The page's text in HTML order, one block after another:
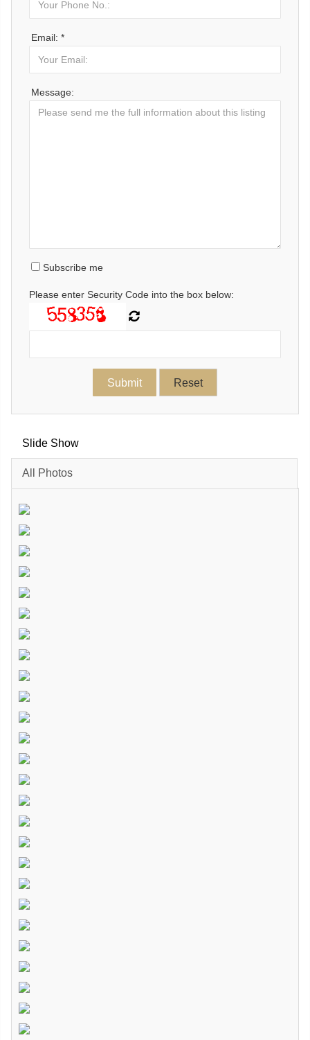
Email: *
Message:
Subscribe me
Please enter Security Code into the box below:
Slide Show
All Photos